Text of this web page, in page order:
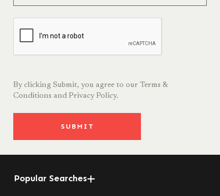
By clicking Submit, you agree to our Terms &
Conditions and Privacy Policy.
SUBMIT
Popular Searches